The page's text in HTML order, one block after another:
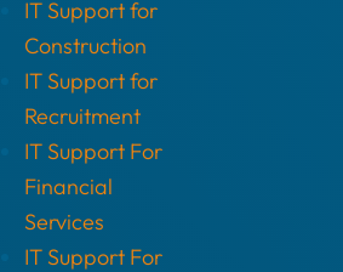
IT Support for
Construction
IT Support for
Recruitment
IT Support For
Financial
Services
IT Support For